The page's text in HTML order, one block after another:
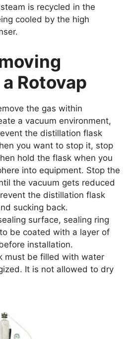
is recycled in the
cooled by the high
Rotovap
the gas within
a vacuum environment,
the distillation flask
you want to stop it, stop
hold the flask when you
into equipment. Stop the
the vacuum gets reduced
the distillation flask
sucking back.
surface, sealing ring
be coated with a layer of
installation.
must be filled with water
It is not allowed to dry